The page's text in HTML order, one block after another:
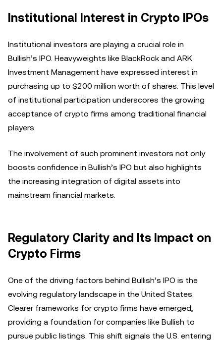
Institutional Interest in Crypto IPOs
Institutional investors are playing a crucial role in
Bullish’s IPO. Heavyweights like BlackRock and ARK
Investment Management have expressed interest in
purchasing up to $200 million worth of shares. This level
of institutional participation underscores the growing
acceptance of crypto firms among traditional financial
players.
The involvement of such prominent investors not only
boosts confidence in Bullish’s IPO but also highlights
the increasing integration of digital assets into
mainstream financial markets.
Regulatory Clarity and Its Impact on
Crypto Firms
One of the driving factors behind Bullish’s IPO is the
evolving regulatory landscape in the United States.
Clearer frameworks for crypto firms have emerged,
providing a foundation for companies like Bullish to
pursue public listings. This shift signals the U.S. entering